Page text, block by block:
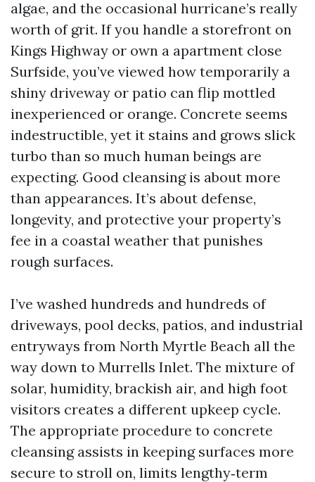
algae, and the occasional hurricane’s really
worth of grit. If you handle a storefront on
Kings Highway or own a apartment close
Surfside, you’ve viewed how temporarily a
shiny driveway or patio can flip mottled
inexperienced or orange. Concrete seems
indestructible, yet it stains and grows slick
turbo than so much human beings are
expecting. Good cleansing is about more
than appearances. It’s about defense,
longevity, and protective your property’s
fee in a coastal weather that punishes
rough surfaces.
I’ve washed hundreds and hundreds of
driveways, pool decks, patios, and industrial
entryways from North Myrtle Beach all the
way down to Murrells Inlet. The mixture of
solar, humidity, brackish air, and high foot
visitors creates a different upkeep cycle.
The appropriate procedure to concrete
cleansing assists in keeping surfaces more
secure to stroll on, limits lengthy‑term